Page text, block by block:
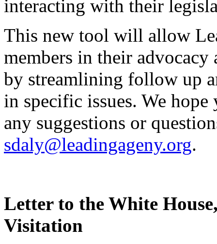
interacting with their
This new tool will allow
members in their advocacy
by streamlining follow up
in specific issues. We
any suggestions or
sdaly@leadingageny.org.
Letter to the White
Visitation